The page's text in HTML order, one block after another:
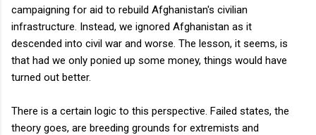
campaigning for aid to rebuild Afghanistan's civilian
infrastructure. Instead, we ignored Afghanistan as it
descended into civil war and worse. The lesson, it seems, is
that had we only ponied up some money, things would have
turned out better.
There is a certain logic to this perspective. Failed states, the
theory goes, are breeding grounds for extremists and